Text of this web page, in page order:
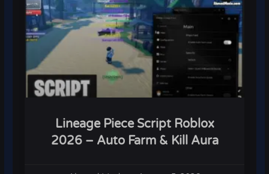
Lineage Piece Script Roblox
2026 – Auto Farm & Kill Aura